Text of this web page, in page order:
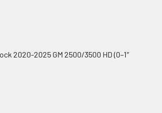
2020-2025 GM 2500/3500 HD (0–1″